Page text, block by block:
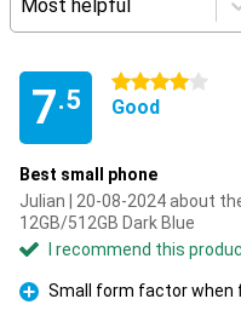
Most helpful
7.5
4 stars
Good
Best small phone
Julian | 20-08-2024 about
12GB/512GB Dark Blue
I recommend this
Pro
Small form factor when